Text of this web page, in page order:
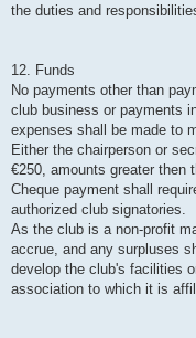
the duties and
12. Funds
No payments other than
club business or payments
expenses shall be made to
Either the chairperson or
€250, amounts greater then
Cheque payment shall
authorized club signatories.
As the club is a non-profit
accrue, and any surpluses
develop the club's facilities
association to which it is